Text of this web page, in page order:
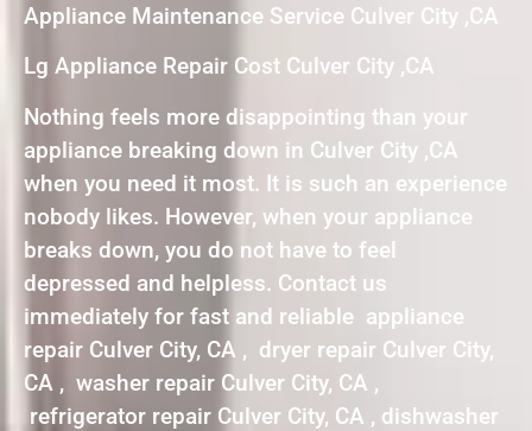
Appliance Maintenance Service Culver City ,CA
Lg Appliance Repair Cost Culver City ,CA
Nothing feels more disappointing than your
appliance breaking down in Culver City ,CA
when you need it most. It is such an experience
nobody likes. However, when your appliance
breaks down, you do not have to feel
depressed and helpless. Contact us
immediately for fast and reliable appliance
repair Culver City, CA , dryer repair Culver City,
CA , washer repair Culver City, CA ,
refrigerator repair Culver City, CA , dishwasher